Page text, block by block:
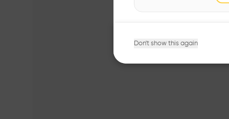
Don't show this again